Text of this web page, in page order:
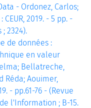
- Ordonez, Carlos;
2019. - 5 pp. -
; 2324).
de données :
en valeur
Bellatreche,
Réda; Aouimer,
- pp.61-76 - (Revue
l'Information ; B-15.